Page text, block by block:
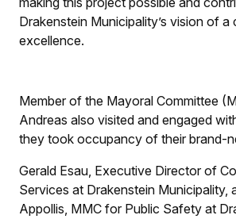
Drakenstein Municipality’s vision of a
excellence.
Member of the Mayoral Committee
Andreas also visited and engaged
they took occupancy of their brand-
Gerald Esau, Executive Director of
Services at Drakenstein Municipality,
Appollis, MMC for Public Safety at